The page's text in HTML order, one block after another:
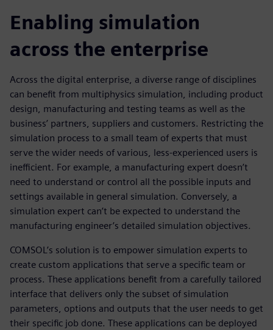
Enabling simulation
across the enterprise
Across the digital enterprise, a diverse range of disciplines
can benefit from multiphysics simulation, including product
design, manufacturing and testing teams as well as the
business’ partners, suppliers and customers. Restricting the
simulation process to a small team of experts that must
serve the wider needs of various, less-experienced users is
inefficient. For example, a manufacturing expert doesn’t
need to understand or control all the possible inputs and
settings available in general simulation. Conversely, a
simulation expert can’t be expected to understand the
manufacturing engineer’s detailed simulation objectives.
COMSOL’s solution is to empower simulation experts to
create custom applications that serve a specific team or
process. These applications benefit from a carefully tailored
interface that delivers only the subset of simulation
parameters, options and outputs that the user needs to get
their specific job done. These applications can be deployed